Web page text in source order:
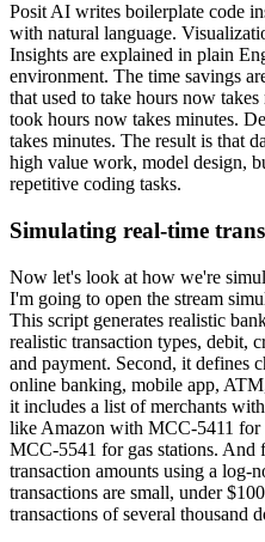
Posit AI writes boilerplate code
with natural language.
Insights are explained in plain
environment. The time savings
that used to take hours now takes
took hours now takes minutes.
takes minutes. The result is that
high value work, model design,
repetitive coding tasks.
Simulating real-time
Now let's look at how we're
I'm going to open the stream
This script generates realistic
realistic transaction types, debit,
and payment. Second, it defines
online banking, mobile app,
it includes a list of merchants
like Amazon with MCC-5411 for
MCC-5541 for gas stations. And
transaction amounts using a log-
transactions are small, under
transactions of several thousand